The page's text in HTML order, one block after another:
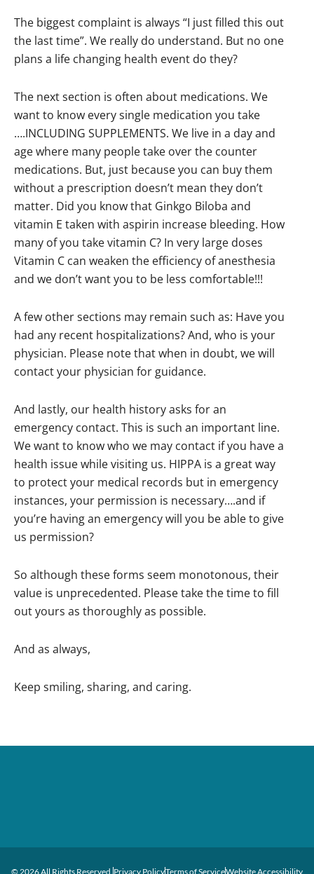
The biggest complaint is always “I just filled this out
the last time”. We really do understand. But no one
plans a life changing health event do they?
The next section is often about medications. We
want to know every single medication you take
….INCLUDING SUPPLEMENTS. We live in a day and
age where many people take over the counter
medications. But, just because you can buy them
without a prescription doesn’t mean they don’t
matter. Did you know that Ginkgo Biloba and
vitamin E taken with aspirin increase bleeding. How
many of you take vitamin C? In very large doses
Vitamin C can weaken the efficiency of anesthesia
and we don’t want you to be less comfortable!!!
A few other sections may remain such as: Have you
had any recent hospitalizations? And, who is your
physician. Please note that when in doubt, we will
contact your physician for guidance.
And lastly, our health history asks for an
emergency contact. This is such an important line.
We want to know who we may contact if you have a
health issue while visiting us. HIPPA is a great way
to protect your medical records but in emergency
instances, your permission is necessary….and if
you’re having an emergency will you be able to give
us permission?
So although these forms seem monotonous, their
value is unprecedented. Please take the time to fill
out yours as thoroughly as possible.
And as always,
Keep smiling, sharing, and caring.
© 2026 All Rights Reserved. Privacy PolicyTerms of ServiceWebsite Accessibility